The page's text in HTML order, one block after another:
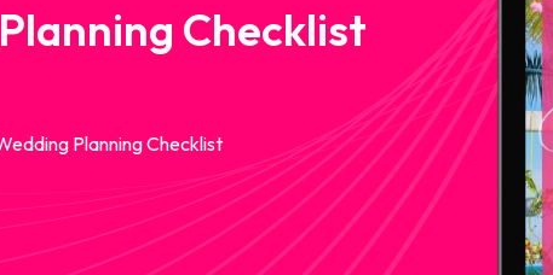
Checklist
Planning Checklist